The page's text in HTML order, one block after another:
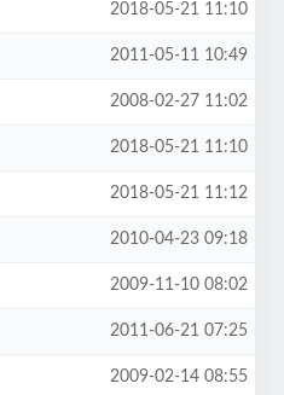
2018-05-21 11:10
2011-05-11 10:49
2008-02-27 11:02
2018-05-21 11:10
2018-05-21 11:12
2010-04-23 09:18
2009-11-10 08:02
2011-06-21 07:25
2009-02-14 08:55